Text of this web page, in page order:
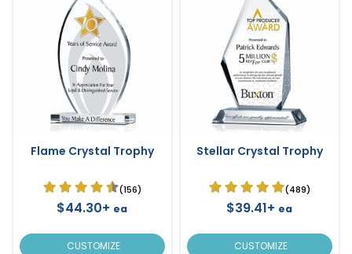
Flame Crystal Trophy
(156)
$44.30+ ea
CUSTOMIZE
Stellar Crystal Trophy
(489)
$39.41+ ea
CUSTOMIZE